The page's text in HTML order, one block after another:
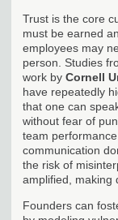
Trust is the core
must be earned
employees may
person. Studies
work by Cornell
have repeatedly
that one can
without fear of
team
communication
the risk of
amplified, making
Founders can